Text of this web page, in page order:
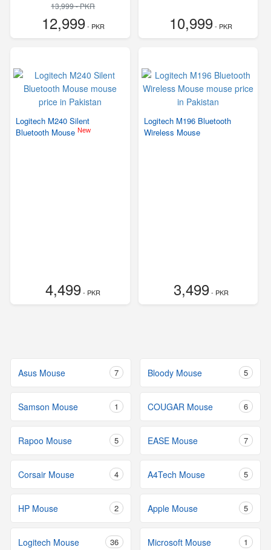
13,999 - PKR
12,999- PKR 10,999- PKR
Logitech M240 Silent
Bluetooth Mouse New
4,499- PKR
Logitech M196 Bluetooth
Wireless Mouse
3,499- PKR
Asus Mouse 7 Bloody Mouse 5
Samson Mouse 1 COUGAR Mouse 6
Rapoo Mouse 5 EASE Mouse 7
Corsair Mouse 4 A4Tech Mouse 5
HP Mouse 2 Apple Mouse 5
Logitech Mouse 36 Microsoft Mouse 1